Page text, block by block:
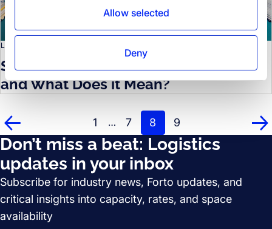
Allow selected
Deny
LOGISTICS KNOWLEDGE
Shipping Alliances: What Do They Do
and What Does it Mean?
Prev
1 … 7 8 9
Don’t miss a beat: Logistics
updates in your inbox
Subscribe for industry news, Forto updates, and
critical insights into capacity, rates, and space
availability